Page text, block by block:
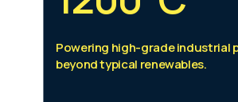
Powering high-grade industrial
beyond typical renewables.